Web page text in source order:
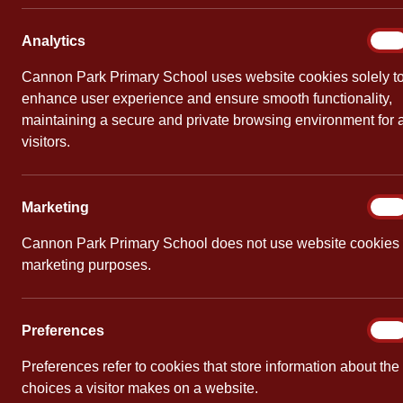
Analytics
Cannon Park Primary School uses website cookies solely
enhance user experience and ensure smooth functionality,
maintaining a secure and private browsing environment for
visitors.
Marketing
Cannon Park Primary School does not use website cookies
marketing purposes.
Preferences
Preferences refer to cookies that store information about the
choices a visitor makes on a website.
Year
Cannon